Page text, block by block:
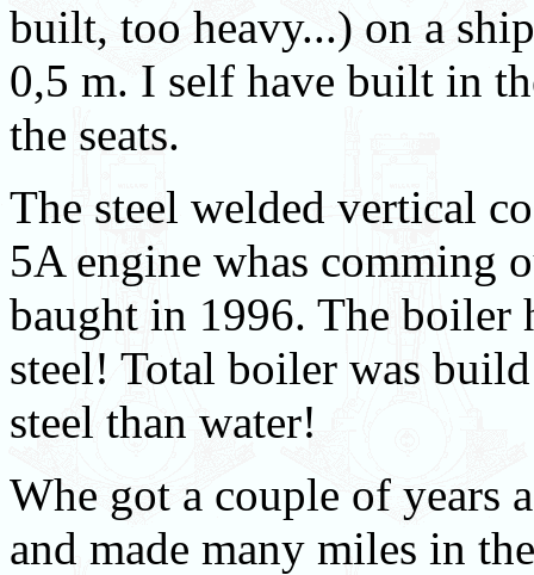
built, too heavy...) on a
0,5 m. I self have built in
the seats.
The steel welded vertical
5A engine whas comming
baught in 1996. The boiler
steel! Total boiler was
steel than water!
Whe got a couple of years
and made many miles in